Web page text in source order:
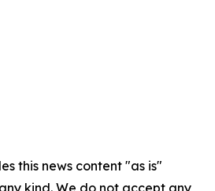
this news content "as is"
kind. We do not accept any